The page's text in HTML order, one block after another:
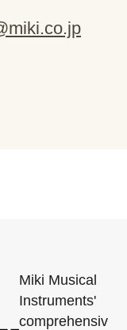
Miki Musical
Instruments'
comprehensiv